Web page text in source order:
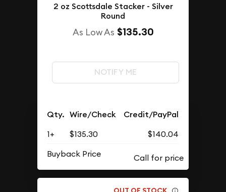
2 oz Scottsdale Stacker - Silver
Round
As Low As $135.30
NOTIFY ME
Qty. Wire/Check Credit/PayPal
1+ $135.30
$140.04
Buyback Price